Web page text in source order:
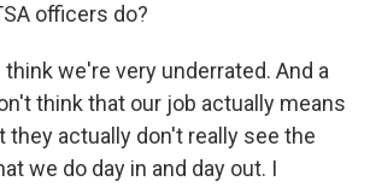
officers do?
think we're very underrated. And a
think that our job actually means
they actually don't really see the
we do day in and day out. I